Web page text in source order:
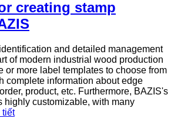
creating stamp
and detailed management
of modern industrial wood production
or more label templates to choose from
complete information about edge
product, etc. Furthermore, BAZIS's
highly customizable, with many
tiết